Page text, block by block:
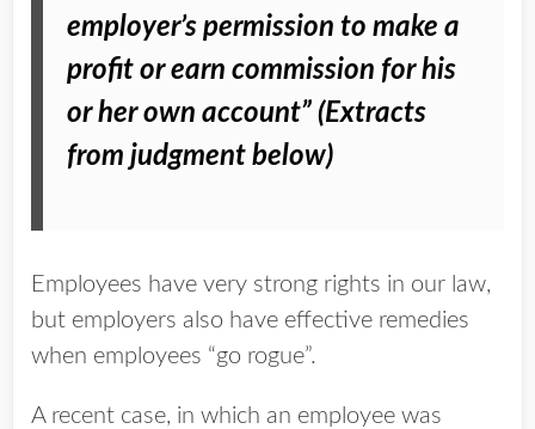
employer’s permission to make a
profit or earn commission for his
or her own account” (Extracts
from judgment below)
Employees have very strong rights in our law,
but employers also have effective remedies
when employees “go rogue”.
A recent case, in which an employee was